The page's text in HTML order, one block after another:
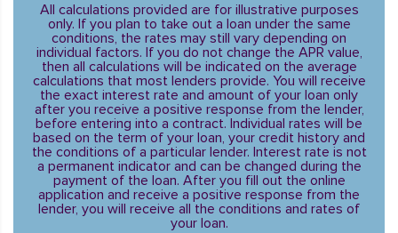
All calculations provided are for illustrative purposes
only. If you plan to take out a loan under the same
conditions, the rates may still vary depending on
individual factors. If you do not change the APR value,
then all calculations will be indicated on the average
calculations that most lenders provide. You will receive
the exact interest rate and amount of your loan only
after you receive a positive response from the lender,
before entering into a contract. Individual rates will be
based on the term of your loan, your credit history and
the conditions of a particular lender. Interest rate is not
a permanent indicator and can be changed during the
payment of the loan. After you fill out the online
application and receive a positive response from the
lender, you will receive all the conditions and rates of
your loan.